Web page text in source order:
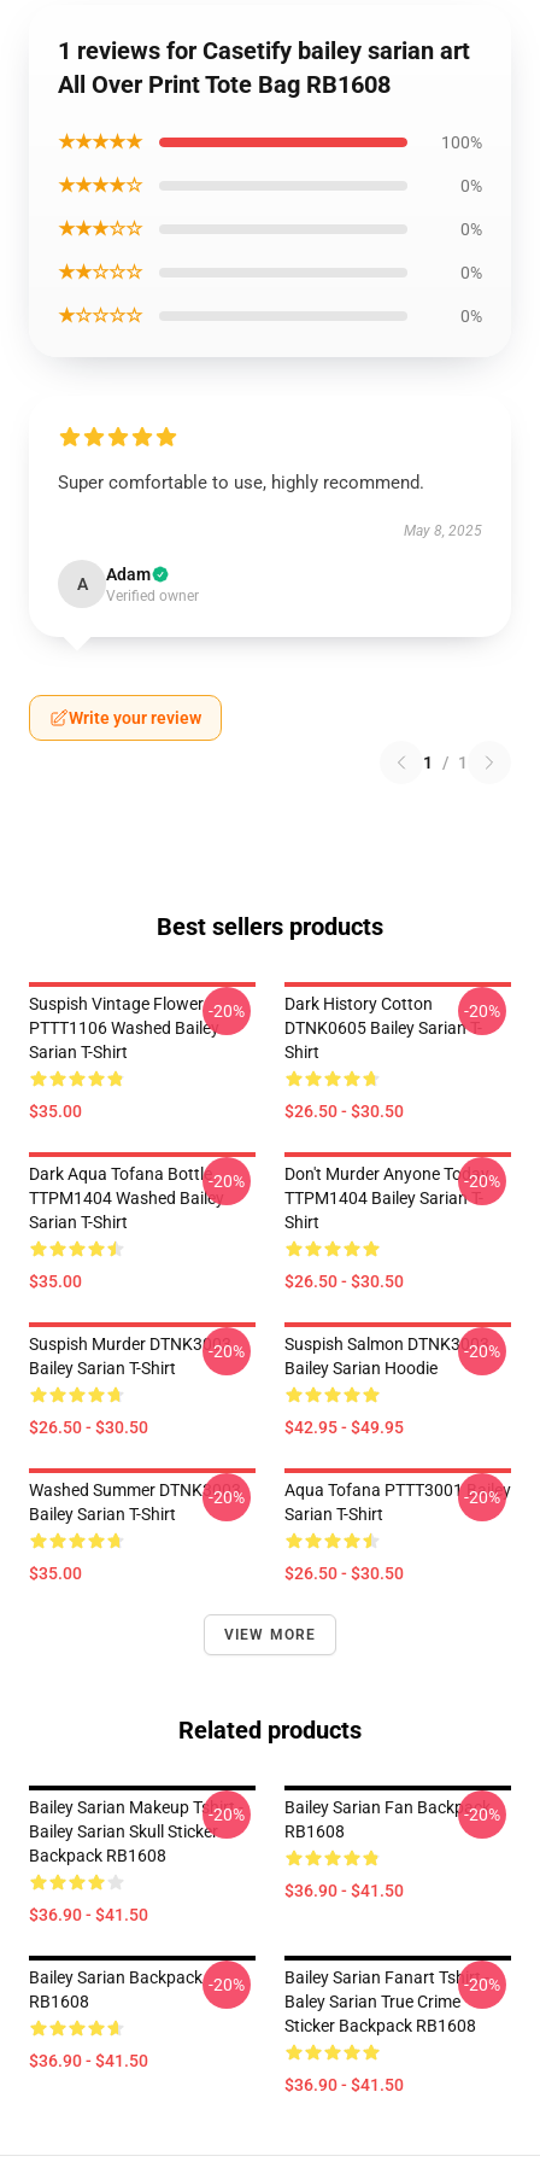
1 reviews for Casetify bailey sarian art
All Over Print Tote Bag RB1608
★★★★★ 100%
★★★★☆ 0%
★★★☆☆ 0%
★★☆☆☆ 0%
★☆☆☆☆ 0%
Super comfortable to use, highly recommend.
May 8, 2025
A Adam
Verified owner
Write your review
1 / 1
Best sellers products
Suspish Vintage Flower
PTTT1106 Washed Bailey
Sarian T-Shirt
$35.00
-20%
Dark History Cotton
DTNK0605 Bailey Sarian T-
Shirt
$26.50 - $30.50
-20%
Dark Aqua Tofana Bottle
TTPM1404 Washed Bailey
Sarian T-Shirt
$35.00
-20%
Don't Murder Anyone Today
TTPM1404 Bailey Sarian T-
Shirt
$26.50 - $30.50
-20%
Suspish Murder DTNK3003
Bailey Sarian T-Shirt
$26.50 - $30.50
-20%
Suspish Salmon DTNK3003
Bailey Sarian Hoodie
$42.95 - $49.95
-20%
Washed Summer DTNK3003
Bailey Sarian T-Shirt
$35.00
-20%
Aqua Tofana PTTT3001 Bailey
Sarian T-Shirt
$26.50 - $30.50
-20%
VIEW MORE
Related products
Bailey Sarian Makeup Tshirt -
Bailey Sarian Skull Sticker
Backpack RB1608
$36.90 - $41.50
-20%
Bailey Sarian Fan Backpack
RB1608
$36.90 - $41.50
-20%
Bailey Sarian Backpack
RB1608
$36.90 - $41.50
-20%
Bailey Sarian Fanart Tshirt -
Baley Sarian True Crime
Sticker Backpack RB1608
$36.90 - $41.50
-20%